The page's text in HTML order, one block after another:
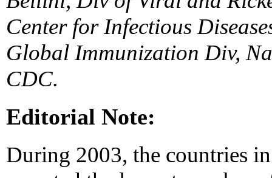
Center for Infectious
Global Immunization Div,
CDC.
Editorial Note:
During 2003, the countries